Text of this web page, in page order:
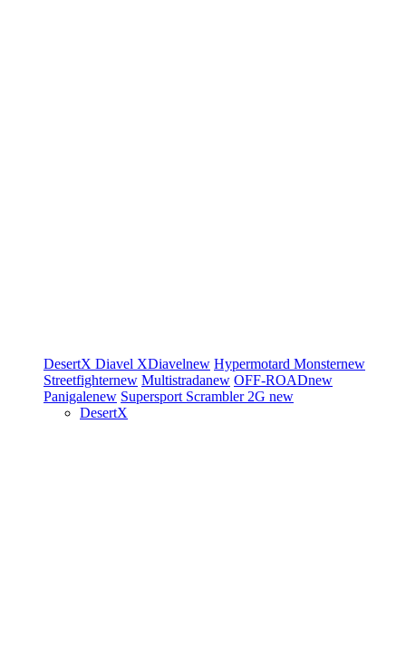
DesertX Diavel XDiavelnew Hypermotard Monsternew
Streetfighternew Multistradanew OFF-ROADnew
Panigalenew Supersport Scrambler 2G new
DesertX